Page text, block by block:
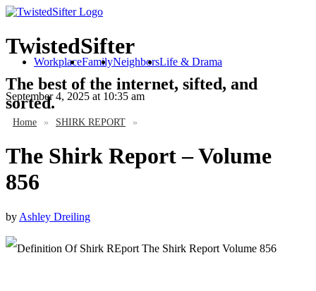
TwistedSifter
The best of the internet, sifted, and
sorted.
WorkplaceFamilyNeighborsLife & Drama
September 4, 2025 at 10:35 am
Home » SHIRK REPORT »
The Shirk Report – Volume
856
by Ashley Dreiling